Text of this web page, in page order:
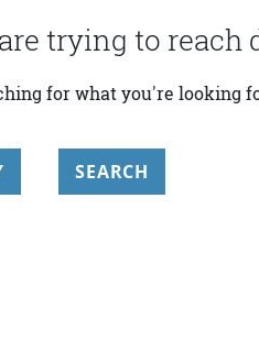
trying to reach
for what you're looking
SEARCH